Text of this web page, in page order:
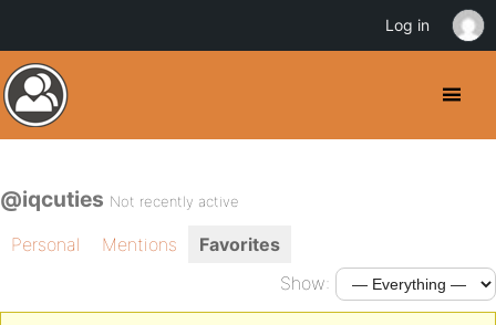
@iqcuties Not recently active
Personal Mentions
Favorites
Show:
Log in